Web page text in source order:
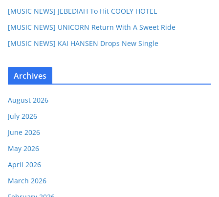
[MUSIC NEWS] JEBEDIAH To Hit COOLY HOTEL
[MUSIC NEWS] UNICORN Return With A Sweet Ride
[MUSIC NEWS] KAI HANSEN Drops New Single
Archives
August 2026
July 2026
June 2026
May 2026
April 2026
March 2026